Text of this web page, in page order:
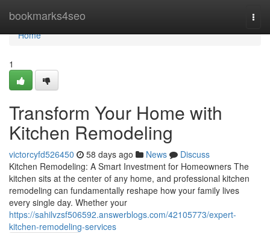
bookmarks4seo
Home
Home
1
Transform Your Home with
Kitchen Remodeling
victorcyfd526450 58 days ago News
Discuss
Kitchen Remodeling: A Smart Investment for Homeowners The
kitchen sits at the center of any home, and professional kitchen
remodeling can fundamentally reshape how your family lives
every single day. Whether your
https://sahilvzsf506592.answerblogs.com/42105773/expert-
kitchen-remodeling-services